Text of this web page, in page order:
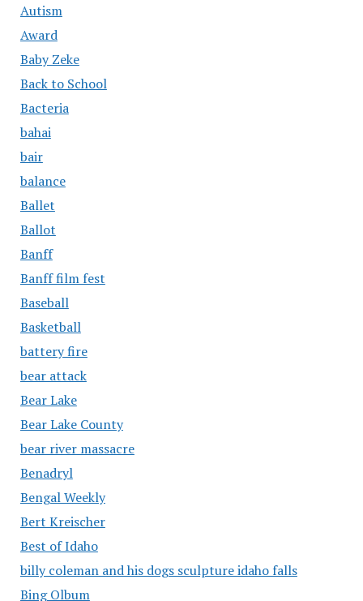
Autism
Award
Baby Zeke
Back to School
Bacteria
bahai
bair
balance
Ballet
Ballot
Banff
Banff film fest
Baseball
Basketball
battery fire
bear attack
Bear Lake
Bear Lake County
bear river massacre
Benadryl
Bengal Weekly
Bert Kreischer
Best of Idaho
billy coleman and his dogs sculpture idaho falls
Bing Olbum